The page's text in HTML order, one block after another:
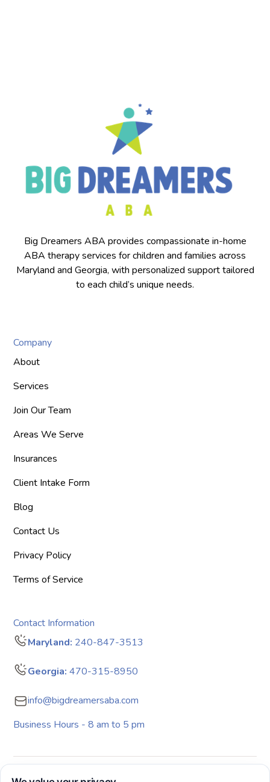
Big Dreamers ABA provides compassionate in-home
ABA therapy services for children and families across
Maryland and Georgia, with personalized support tailored
to each child’s unique needs.
Company
About
Services
Join Our Team
Areas We Serve
Insurances
Client Intake Form
Blog
Contact Us
Privacy Policy
Terms of Service
Contact Information
Maryland: 240-847-3513
Georgia: 470-315-8950
info@bigdreamersaba.com
Business Hours - 8 am to 5 pm